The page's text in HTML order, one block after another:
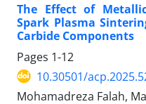
The Effect of
Spark Plasma
Carbide Components
Pages 1-12
10.30501/
Mohamadreza Falah,